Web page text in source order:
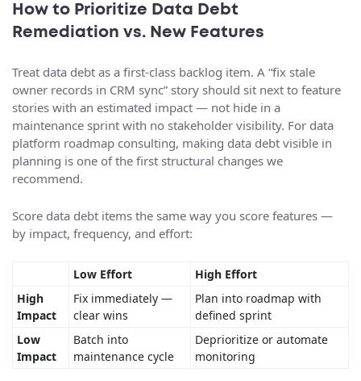
How to Prioritize Data Debt
Remediation vs. New Features
Treat data debt as a first-class backlog item. A “fix stale
owner records in CRM sync” story should sit next to feature
stories with an estimated impact — not hide in a
maintenance sprint with no stakeholder visibility. For data
platform roadmap consulting, making data debt visible in
planning is one of the first structural changes we
recommend.
Score data debt items the same way you score features —
by impact, frequency, and effort:
Low Effort
High Effort
High
Impact
Fix immediately —
clear wins
Plan into roadmap with
defined sprint
Low
Impact
Batch into
maintenance cycle
Deprioritize or automate
monitoring